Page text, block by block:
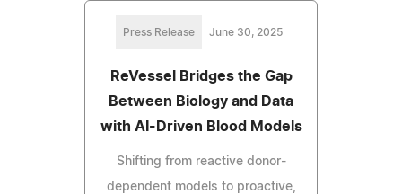
Press Release June 30, 2025
ReVessel Bridges the Gap
Between Biology and Data
with AI-Driven Blood Models
Shifting from reactive donor-
dependent models to proactive,